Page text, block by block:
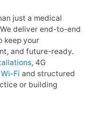
just a medical
deliver end-to-end
keep your
and future-ready.
, 4G
Fi and structured
or building